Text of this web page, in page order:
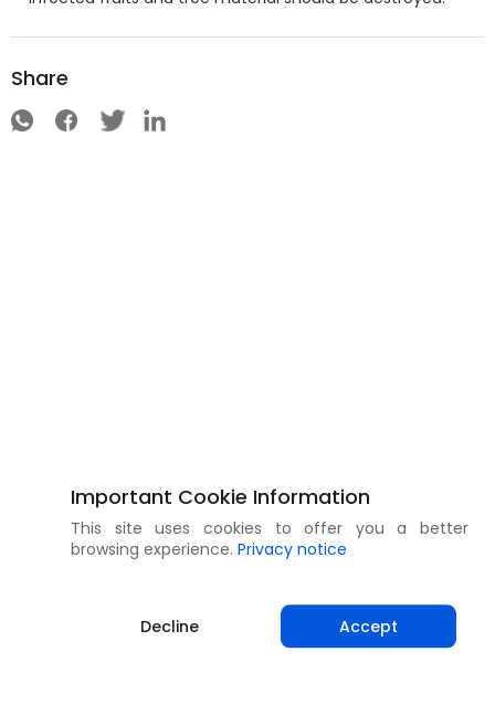
Share
Important Cookie Information
This site uses cookies to offer you a better
browsing experience. Privacy notice
Decline Accept